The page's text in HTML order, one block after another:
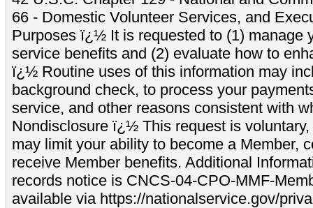
66 - Domestic Volunteer Services, and
Purposes ï¿½ It is requested to (1) manage
service benefits and (2) evaluate how to
ï¿½ Routine uses of this information may
background check, to process your
service, and other reasons consistent with
Nondisclosure ï¿½ This request is
may limit your ability to become a Member,
receive Member benefits. Additional
records notice is CNCS-04-CPO-MMF-
available via https://nationalservice.gov/